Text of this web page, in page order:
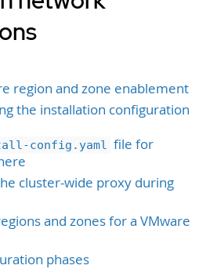
region and zone enablement
the installation configuration
config.yaml file for
cluster-wide proxy during
and zones for a VMware
phases